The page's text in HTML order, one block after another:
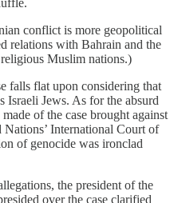
conflict is more geopolitical
relations with Bahrain and the
Muslim nations.)
falls flat upon considering that
Israeli Jews. As for the absurd
of the case brought against
International Court of
of genocide was ironclad
the president of the
over the case clarified